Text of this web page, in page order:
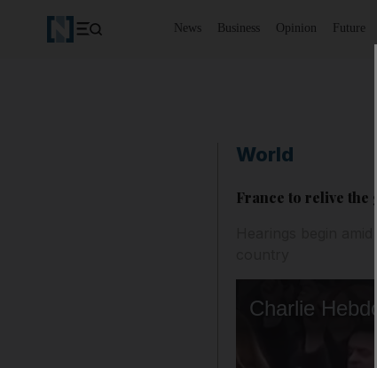
News Business Opinion Future
World
France to relive the
Hearings begin